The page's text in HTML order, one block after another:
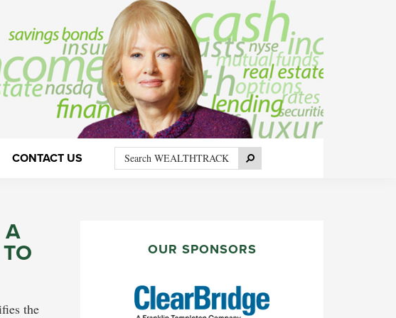
CONTACT US Search
WEALTHTRACK Search
A
the
SIDEBAROUR SPONSORS